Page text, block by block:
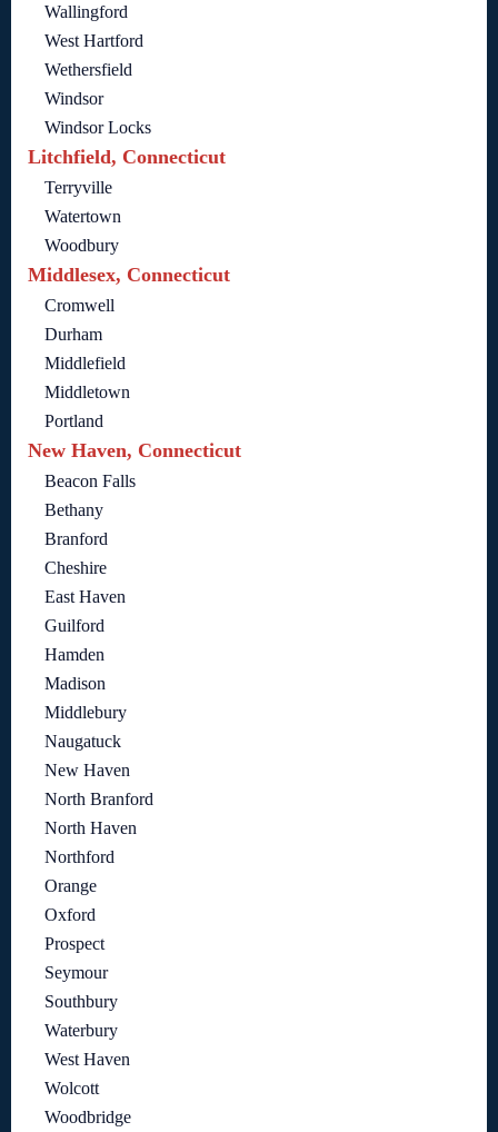
Wallingford
West Hartford
Wethersfield
Windsor
Windsor Locks
Litchfield, Connecticut
Terryville
Watertown
Woodbury
Middlesex, Connecticut
Cromwell
Durham
Middlefield
Middletown
Portland
New Haven, Connecticut
Beacon Falls
Bethany
Branford
Cheshire
East Haven
Guilford
Hamden
Madison
Middlebury
Naugatuck
New Haven
North Branford
North Haven
Northford
Orange
Oxford
Prospect
Seymour
Southbury
Waterbury
West Haven
Wolcott
Woodbridge